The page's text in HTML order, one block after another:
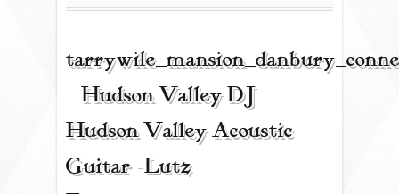
HOME
CONTACT
ACOUSTIC GUITAR
| Hudson Valley DJ |
Hudson Valley Acoustic
Guitar - Lutz